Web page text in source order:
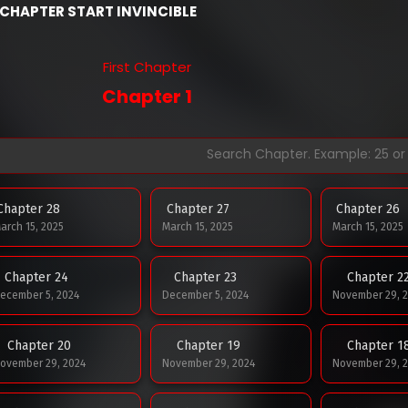
CHAPTER START INVINCIBLE
First Chapter
Chapter 1
28
15, 2025
Chapter 27
March 15, 2025
Chapter 26
March 15, 2025
Chapter 24
5, 2024
Chapter 23
December 5, 2024
Chapter
November 29,
Chapter 20
29, 2024
Chapter 19
November 29, 2024
Chapter
November 29,